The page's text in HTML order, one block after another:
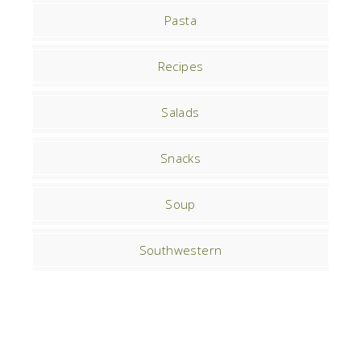
Pasta
Recipes
Salads
Snacks
Soup
Southwestern